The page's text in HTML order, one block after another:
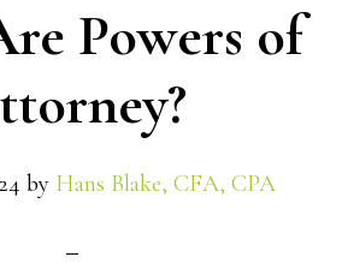
Powers of
by Hans Blake, CFA, CPA